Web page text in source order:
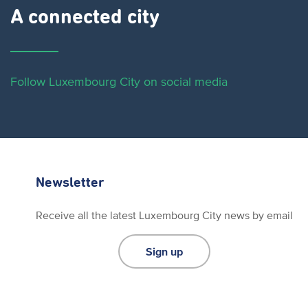
A connected city ​
Follow Luxembourg City on social media
Newsletter
Receive all the latest Luxembourg City news by email
Sign up